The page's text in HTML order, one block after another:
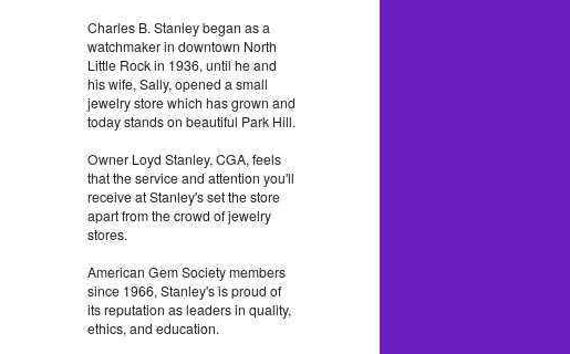
Charles B. Stanley began as a
watchmaker in downtown North
Little Rock in 1936, until he and
his wife, Sally, opened a small
jewelry store which has grown and
today stands on beautiful Park Hill.
Owner Loyd Stanley, CGA, feels
that the service and attention you'll
receive at Stanley's set the store
apart from the crowd of jewelry
stores.
American Gem Society members
since 1966, Stanley's is proud of
its reputation as leaders in quality,
ethics, and education.